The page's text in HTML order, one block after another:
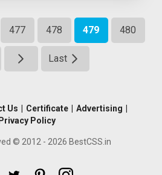
477 478 479 480
Last
Us Certificate Advertising
Privacy Policy
© 2012 - 2026 BestCSS.in